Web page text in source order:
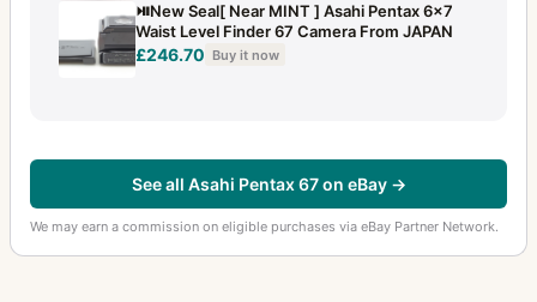
⏯️New Seal[ Near MINT ] Asahi Pentax 6x7
Waist Level Finder 67 Camera From JAPAN
£246.70 Buy it now
See all Asahi Pentax 67 on eBay →
We may earn a commission on eligible purchases via eBay Partner Network.